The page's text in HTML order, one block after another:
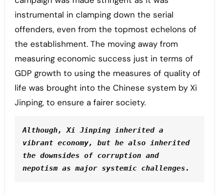
instrumental in clamping down the serial
offenders, even from the topmost echelons of
the establishment. The moving away from
measuring economic success just in terms of
GDP growth to using the measures of quality of
life was brought into the Chinese system by Xi
Jinping, to ensure a fairer society.
Although, Xi Jinping inherited a
vibrant economy, but he also inherited
the downsides of corruption and
nepotism as major systemic challenges.